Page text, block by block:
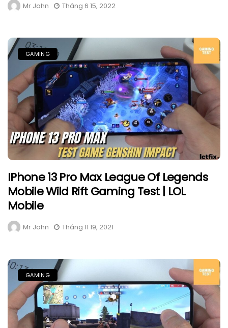
Mr John Tháng 6 15, 2022
GAMING
IPhone 13 Pro Max League Of Legends
Mobile Wild Rift Gaming Test | LOL
Mobile
Mr John Tháng 11 19, 2021
GAMING